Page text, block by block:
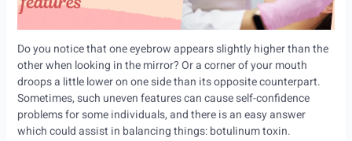
Do you notice that one eyebrow appears slightly higher than the
other when looking in the mirror? Or a corner of your mouth
droops a little lower on one side than its opposite counterpart.
Sometimes, such uneven features can cause self-confidence
problems for some individuals, and there is an easy answer
which could assist in balancing things: botulinum toxin.